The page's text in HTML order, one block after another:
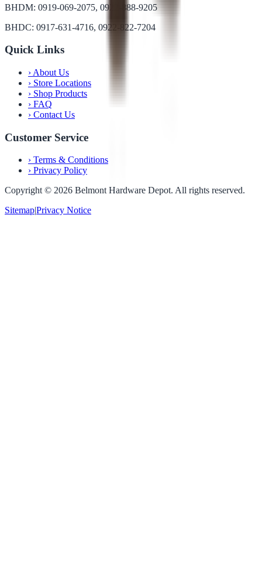
BHDM: 0919-069-2075, 0922-888-9205
BHDC: 0917-631-4716, 0922-822-7204
Quick Links
› About Us
› Store Locations
› Shop Products
› FAQ
› Contact Us
Customer Service
› Terms & Conditions
› Privacy Policy
Copyright © 2026 Belmont Hardware Depot. All rights reserved.
SitemapPrivacy Notice